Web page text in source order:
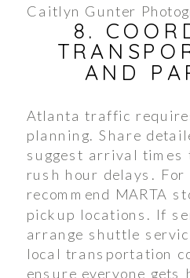
Caitlyn Gunter
8.
AND
Atlanta traffic
planning. Share
suggest arrival times
rush hour delays. For
recommend MARTA
pickup locations. If
arrange shuttle
local transportation
ensure everyone gets